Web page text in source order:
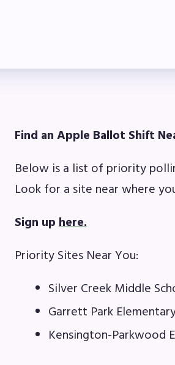
Sick Leave
Long Term
FOR
2026-2027
Become an
Find an Apple Ballot Shift
Below is a list of priority
Look for a site near where
Sign uphere.
Priority Sites Near You:
Silver Creek Middle
Garrett Park
Kensington-Parkwood